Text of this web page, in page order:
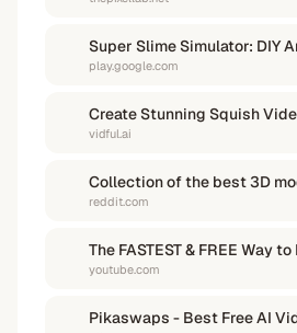
play.google.com
vidful.ai
reddit.com
youtube.com